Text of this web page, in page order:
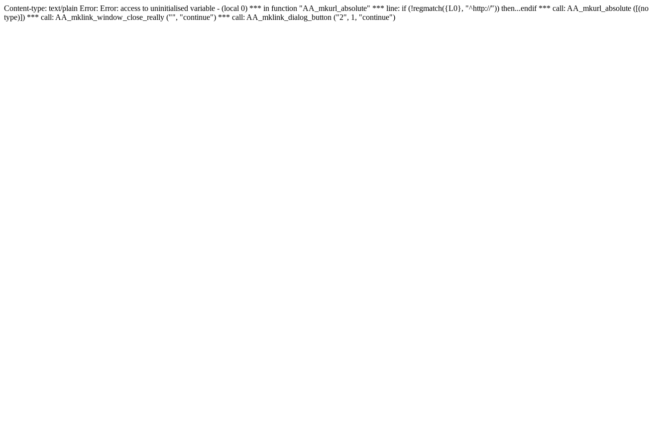
Content-type: text/plain Error: Error: access to uninitialised variable - (local 0) *** in function "AA_mkurl_absolute" *** line: if (!regmatch({L0}, "^http://")) then...endif *** call: AA_mkurl_absolute ([(no
type)]) *** call: AA_mklink_window_close_really ("", "continue") *** call: AA_mklink_dialog_button ("2", 1, "continue")